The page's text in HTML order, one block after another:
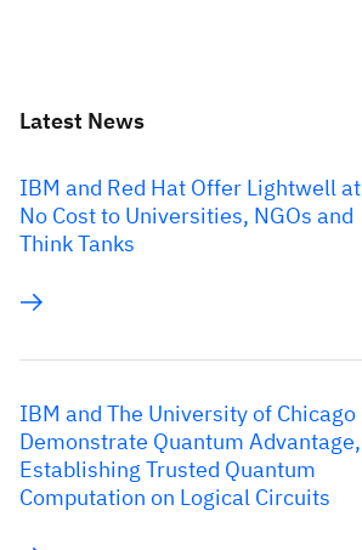
Latest News
IBM and Red Hat Offer Lightwell at
No Cost to Universities, NGOs and
Think Tanks
IBM and The University of Chicago
Demonstrate Quantum Advantage,
Establishing Trusted Quantum
Computation on Logical Circuits